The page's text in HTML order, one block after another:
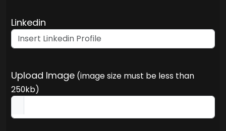
Linkedin
Upload Image (image size must be less than
250kb)